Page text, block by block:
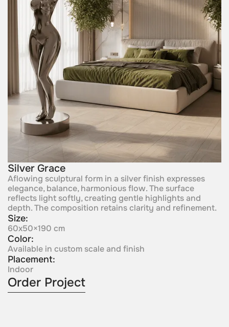
Silver Grace
Aflowing sculptural form in a silver finish expresses
elegance, balance, harmonious flow. The surface
reflects light softly, creating gentle highlights and
depth. The composition retains clarity and refinement.
Size:
60x50×190 cm
Color:
Available in custom scale and finish
Placement:
Indoor
Order Project